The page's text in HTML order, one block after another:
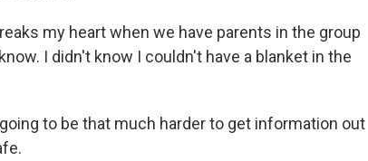
my heart when we have parents in the group
I didn't know I couldn't have a blanket in the
to be that much harder to get information out